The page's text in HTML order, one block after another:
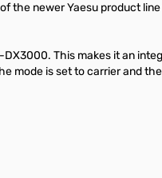
the newer Yaesu product
DX3000. This makes it an
mode is set to carrier and